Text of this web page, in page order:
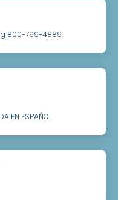
800-799-4889.
EN ESPAÑOL.